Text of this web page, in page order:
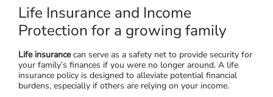
Life Insurance and Income
Protection for a growing family
Life insurancecan serve as a safety net to provide security for
your family’s finances if you were no longer around. A life
insurance policy is designed to alleviate potential financial
burdens, especially if others are relying on your income.